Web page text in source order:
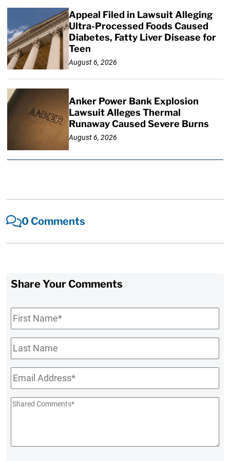
Appeal Filed in Lawsuit Alleging
Ultra-Processed Foods Caused
Diabetes, Fatty Liver Disease for
Teen
August 6, 2026
Anker Power Bank Explosion
Lawsuit Alleges Thermal
Runaway Caused Severe Burns
August 6, 2026
0 Comments
Share Your Comments
First
Name*
Last
Name
Email*
Shared